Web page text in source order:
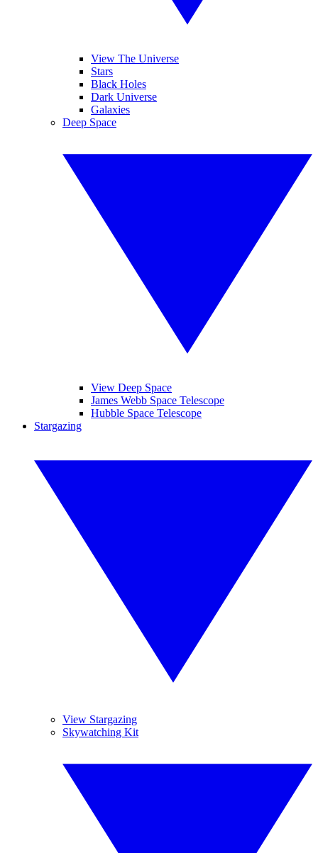
View The Universe
Stars
Black Holes
Dark Universe
Galaxies
Deep Space
View Deep Space
James Webb Space Telescope
Hubble Space Telescope
Stargazing
View Stargazing
Skywatching Kit